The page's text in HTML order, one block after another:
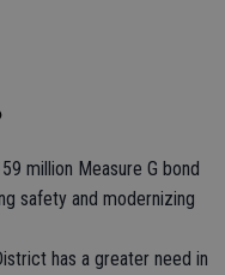
million Measure G bond
safety and modernizing
has a greater need in